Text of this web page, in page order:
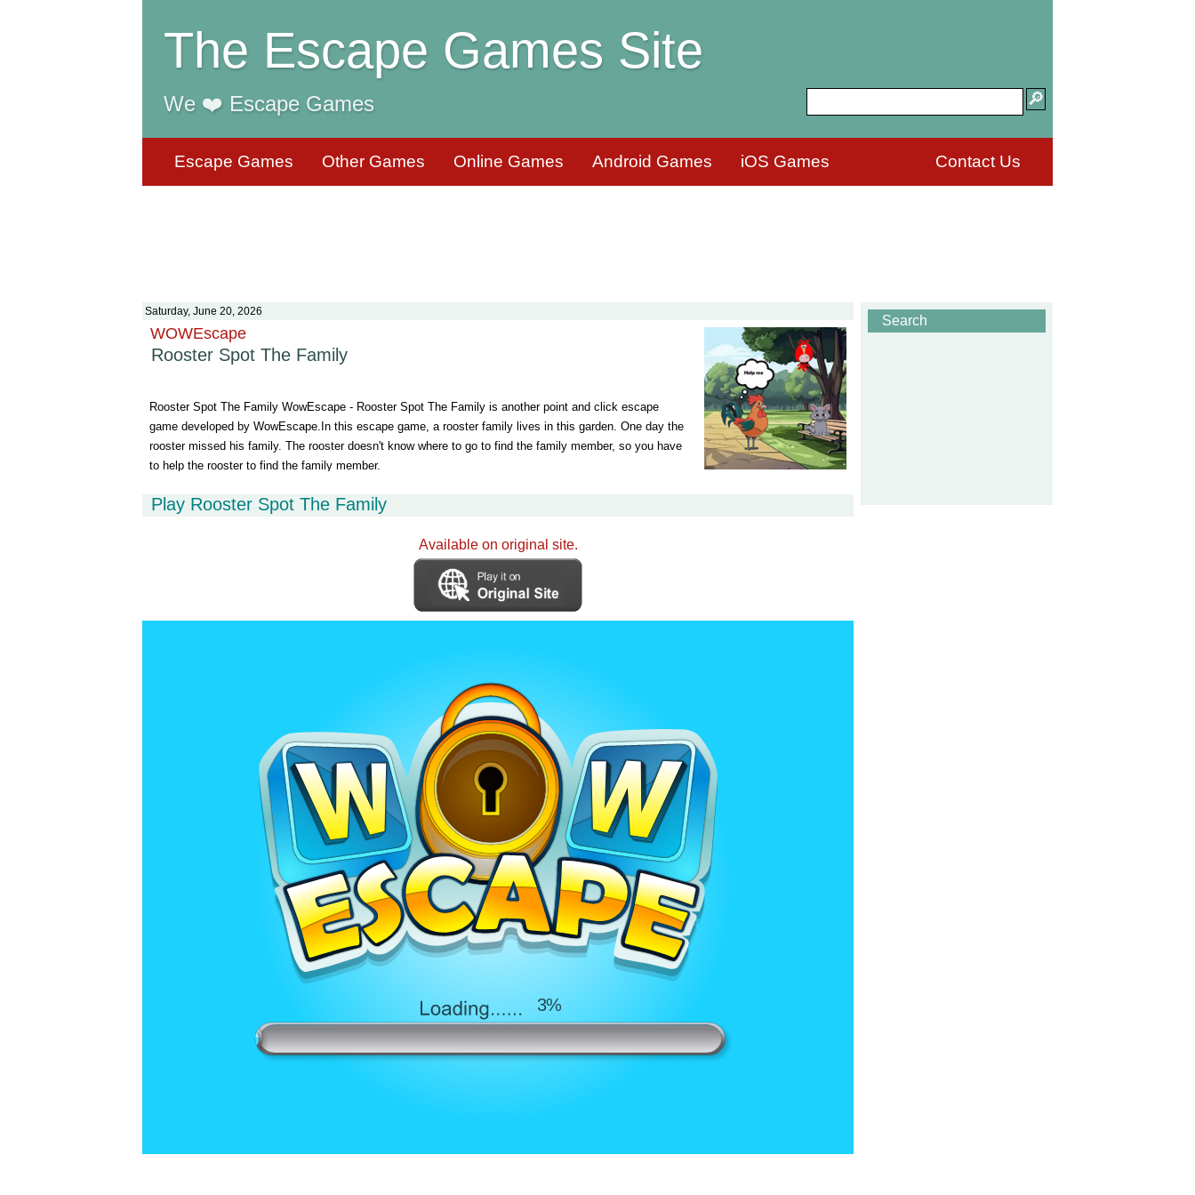
The Escape Games Site
We ❤️ Escape Games
Escape Games Other Games Online Games Android Games iOS Games Contact Us
Saturday, June 20, 2026
WOWEscape
Rooster Spot The Family
Rooster Spot The Family WowEscape - Rooster Spot The Family is another point and click escape
game developed by WowEscape.In this escape game, a rooster family lives in this garden. One day the
rooster missed his family. The rooster doesn't know where to go to find the family member, so you have
to help the rooster to find the family member.
Play Rooster Spot The Family
Available on original site.
Search